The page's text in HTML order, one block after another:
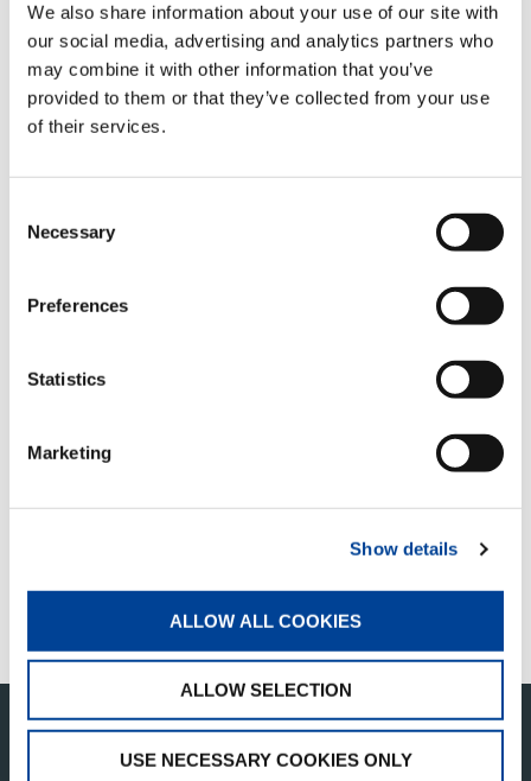
We also share information about your use of our site with
our social media, advertising and analytics partners who
may combine it with other information that you’ve
provided to them or that they’ve collected from your use
of their services.
Selection
Necessary
Preferences
Statistics
Marketing
Show details
ALLOW ALL COOKIES
ALLOW SELECTION
USE NECESSARY COOKIES ONLY
CC 24.400-1
CUSTOMER SUPPORT